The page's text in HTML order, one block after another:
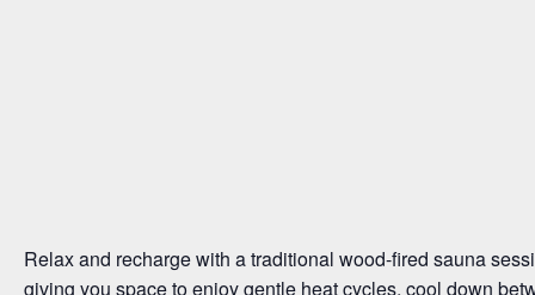
Relax and recharge with a traditional wood-fired sauna
giving you space to enjoy gentle heat cycles, cool down